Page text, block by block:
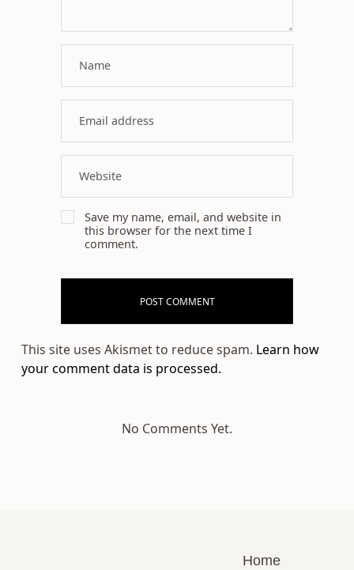
Save my name, email, and website in
this browser for the next time I
comment.
This site uses Akismet to reduce spam. Learn how
your comment data is processed.
No Comments Yet.
Home